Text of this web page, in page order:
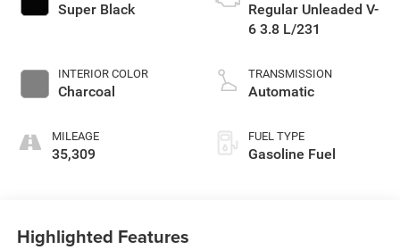
Super Black
INTERIOR COLOR
Charcoal
MILEAGE
35,309
Regular Unleaded V-
6 3.8 L/231
TRANSMISSION
Automatic
FUEL TYPE
Gasoline Fuel
Highlighted Features